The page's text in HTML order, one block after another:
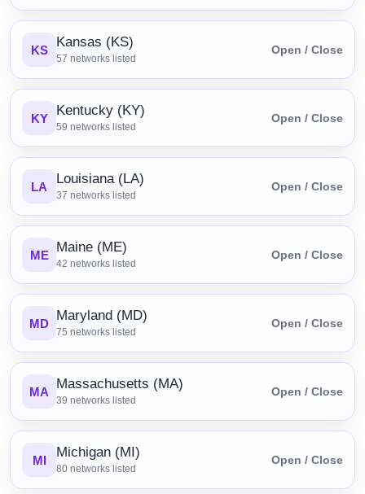
KS Kansas (KS)
57 networks listed
Open / Close
KY Kentucky (KY)
59 networks listed
Open / Close
LA Louisiana (LA)
37 networks listed
Open / Close
ME Maine (ME)
42 networks listed
Open / Close
MD Maryland (MD)
75 networks listed
Open / Close
MA Massachusetts (MA)
39 networks listed
Open / Close
MI Michigan (MI)
80 networks listed
Open / Close